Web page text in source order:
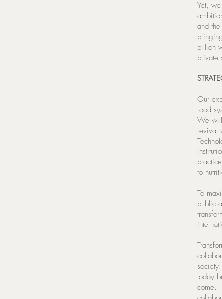
Yet,
and
billion
private
Our
food
We will
revival
to
To
public
today
come.